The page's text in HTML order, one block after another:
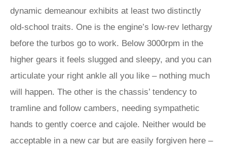
dynamic demeanour exhibits at least two distinctly
old-school traits. One is the engine’s low-rev lethargy
before the turbos go to work. Below 3000rpm in the
higher gears it feels slugged and sleepy, and you can
articulate your right ankle all you like – nothing much
will happen. The other is the chassis’ tendency to
tramline and follow cambers, needing sympathetic
hands to gently coerce and cajole. Neither would be
acceptable in a new car but are easily forgiven here –